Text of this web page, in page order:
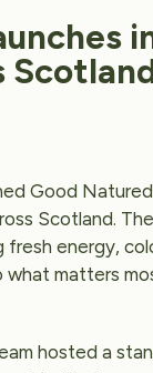
Good
Scotland.
energy,
matters
hosted a